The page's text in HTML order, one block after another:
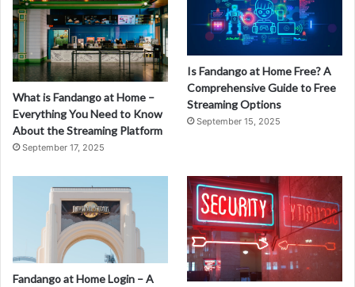
What is Fandango at Home –
Everything You Need to Know
About the Streaming Platform
September 17, 2025
Is Fandango at Home Free? A
Comprehensive Guide to Free
Streaming Options
September 15, 2025
Fandango at Home Login – A